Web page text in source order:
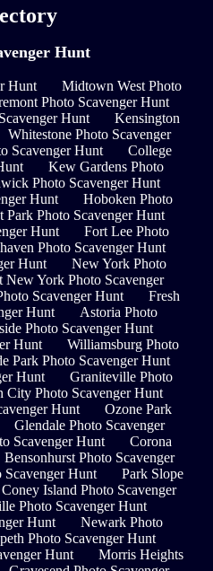
Hunt
Hunt
Midtown West Photo
Photo Scavenger Hunt
Hunt
Kensington
Whitestone Photo Scavenger
Scavenger Hunt
College
Kew Gardens Photo
Photo Scavenger Hunt
Hunt
Hoboken Photo
Park Photo Scavenger Hunt
Hunt
Fort Lee Photo
Photo Scavenger Hunt
Hunt
New York Photo
New York Photo Scavenger
Scavenger Hunt
Fresh
Hunt
Astoria Photo
Photo Scavenger Hunt
Hunt
Williamsburg Photo
Park Photo Scavenger Hunt
Hunt
Graniteville Photo
City Photo Scavenger Hunt
Hunt
Ozone Park
Glendale Photo Scavenger
Scavenger Hunt
Corona
Bensonhurst Photo Scavenger
Hunt
Park Slope
Coney Island Photo Scavenger
Photo Scavenger Hunt
Hunt
Newark Photo
Photo Scavenger Hunt
Hunt
Morris Heights